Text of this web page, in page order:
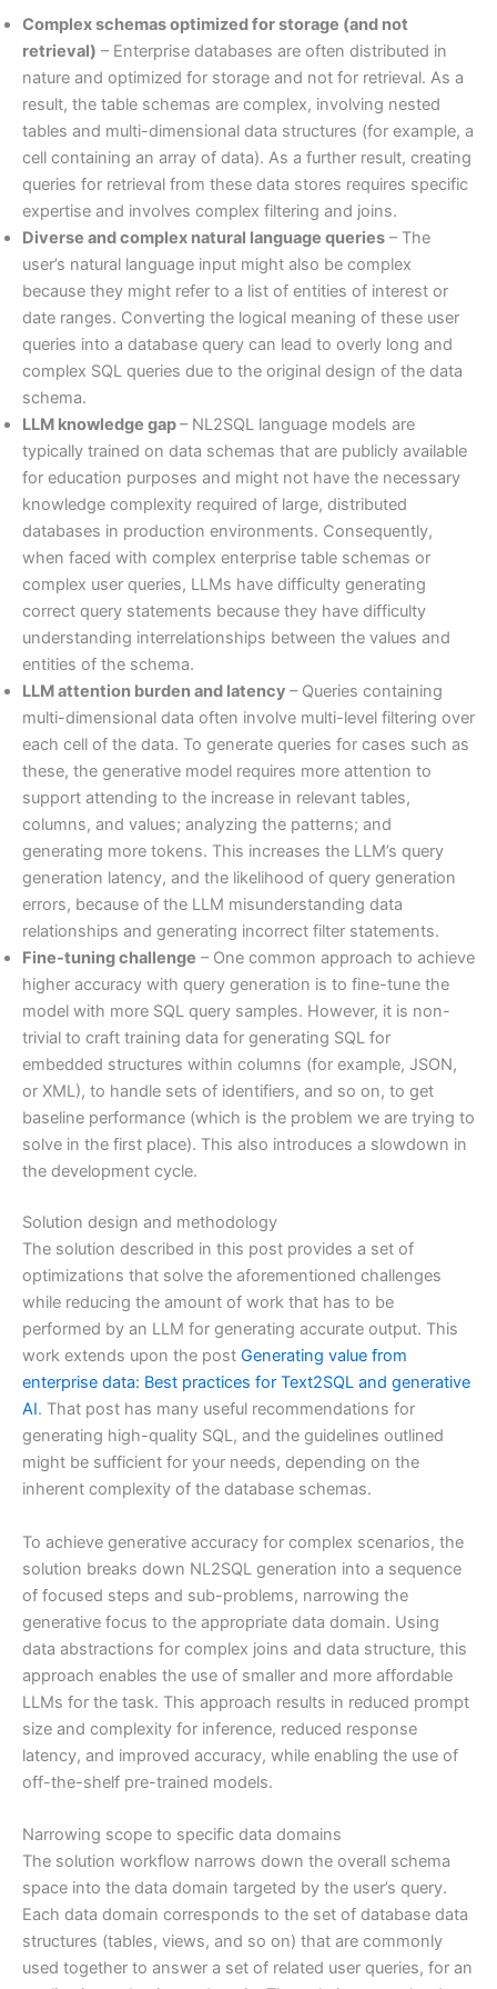
Complex schemas optimized for storage (and not
retrieval) – Enterprise databases are often distributed in
nature and optimized for storage and not for retrieval. As a
result, the table schemas are complex, involving nested
tables and multi-dimensional data structures (for example, a
cell containing an array of data). As a further result, creating
queries for retrieval from these data stores requires specific
expertise and involves complex filtering and joins.
Diverse and complex natural language queries – The
user’s natural language input might also be complex
because they might refer to a list of entities of interest or
date ranges. Converting the logical meaning of these user
queries into a database query can lead to overly long and
complex SQL queries due to the original design of the data
schema.
LLM knowledge gap– NL2SQL language models are
typically trained on data schemas that are publicly available
for education purposes and might not have the necessary
knowledge complexity required of large, distributed
databases in production environments. Consequently,
when faced with complex enterprise table schemas or
complex user queries, LLMs have difficulty generating
correct query statements because they have difficulty
understanding interrelationships between the values and
entities of the schema.
LLM attention burden and latency – Queries containing
multi-dimensional data often involve multi-level filtering over
each cell of the data. To generate queries for cases such as
these, the generative model requires more attention to
support attending to the increase in relevant tables,
columns, and values; analyzing the patterns; and
generating more tokens. This increases the LLM’s query
generation latency, and the likelihood of query generation
errors, because of the LLM misunderstanding data
relationships and generating incorrect filter statements.
Fine-tuning challenge – One common approach to achieve
higher accuracy with query generation is to fine-tune the
model with more SQL query samples. However, it is non-
trivial to craft training data for generating SQL for
embedded structures within columns (for example, JSON,
or XML), to handle sets of identifiers, and so on, to get
baseline performance (which is the problem we are trying to
solve in the first place). This also introduces a slowdown in
the development cycle.
Solution design and methodology
The solution described in this post provides a set of
optimizations that solve the aforementioned challenges
while reducing the amount of work that has to be
performed by an LLM for generating accurate output. This
work extends upon the post Generating value from
enterprise data: Best practices for Text2SQL and generative
AI. That post has many useful recommendations for
generating high-quality SQL, and the guidelines outlined
might be sufficient for your needs, depending on the
inherent complexity of the database schemas.
To achieve generative accuracy for complex scenarios, the
solution breaks down NL2SQL generation into a sequence
of focused steps and sub-problems, narrowing the
generative focus to the appropriate data domain. Using
data abstractions for complex joins and data structure, this
approach enables the use of smaller and more affordable
LLMs for the task. This approach results in reduced prompt
size and complexity for inference, reduced response
latency, and improved accuracy, while enabling the use of
off-the-shelf pre-trained models.
Narrowing scope to specific data domains
The solution workflow narrows down the overall schema
space into the data domain targeted by the user’s query.
Each data domain corresponds to the set of database data
structures (tables, views, and so on) that are commonly
used together to answer a set of related user queries, for an